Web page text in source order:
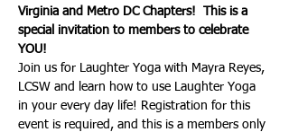
Virginia and Metro DC Chapters!  This is a
special invitation to members to celebrate
YOU!
Join us for Laughter Yoga with Mayra Reyes,
LCSW and learn how to use Laughter Yoga
in your every day life! Registration for this
event is required, and this is a members only